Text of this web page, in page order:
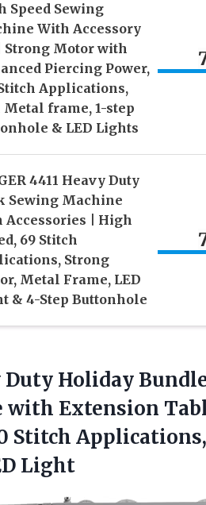
Speed Sewing
With Accessory
Strong Motor with
Piercing Power,
Applications,
frame, 1-step
& LED Lights
4411 Heavy Duty
Sewing Machine
Accessories | High
69 Stitch
Strong
Metal Frame, LED
& 4-Step Buttonhole
Duty Holiday
Extension
Stitch
Light